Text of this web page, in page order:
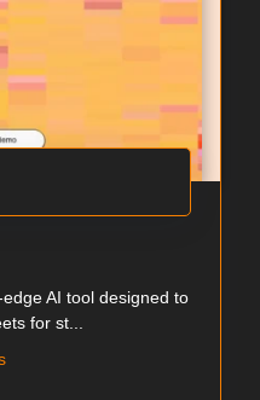
AI tool designed to
for st...